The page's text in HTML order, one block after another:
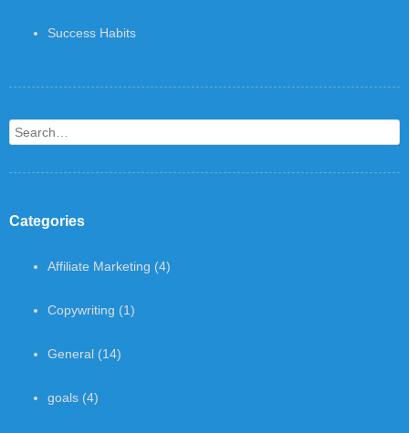
Success Habits
Search
Categories
Affiliate Marketing (4)
Copywriting (1)
General (14)
goals (4)